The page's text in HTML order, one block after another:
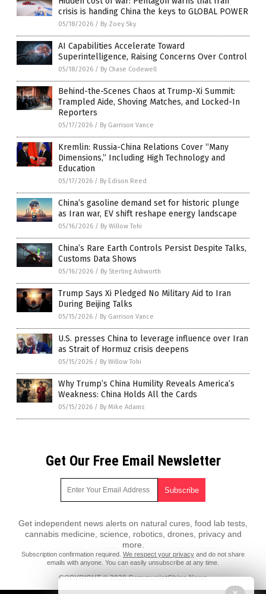
crisis is handing China the keys to GLOBAL POWER
05/18/2026 / By Zoey Sky
AI Capabilities Accelerate Toward
Superintelligence, Raising Concerns Over Control
05/18/2026 / By Chase Codewell
Behind-the-Scenes Chaos at Trump-Xi Summit:
Trampled Aide, Shoving Matches, and Locked-In
Reporters
05/17/2026 / By Garrison Vance
Kremlin: Russia-China Relations Cover “Many
Dimensions,” Including High Technology and
Education
05/17/2026 / By Edison Reed
China’s gasoline demand set for historic plunge
as Iran war, EV shift reshape energy landscape
05/16/2026 / By Willow Tohi
China’s Rare Earth Controls Persist Despite Talks,
Customs Data Shows
05/16/2026 / By Sterling Ashworth
Trump Says Xi Pledged No Military Aid to Iran
During Beijing Talks
05/15/2026 / By Garrison Vance
U.S. presses China to leverage influence over Iran
as Strait of Hormuz crisis deepens
05/15/2026 / By Willow Tohi
Why Trump’s China Humility Reveals America’s
Weakness: China Holds All the Cards
05/15/2026 / By Mike Adams
Get Our Free Email Newsletter
Get independent news alerts on natural cures, food lab tests,
cannabis medicine, science, robotics, drones, privacy and
more.
Subscription confirmation required. We respect your privacy and do not share
emails with anyone. You can easily unsubscribe at any time.
COPYRIGHT © 2020 CommunistChina.News